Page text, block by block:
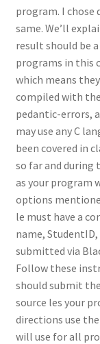
program. I chose
same. We’ll
result should be
programs in this
which means
compiled with
pedantic-errors,
may use any C
been covered in
so far and during
as your program
options
le must have a
name,
submitted via
Follow these
should submit the
source les your
directions use
will use for all